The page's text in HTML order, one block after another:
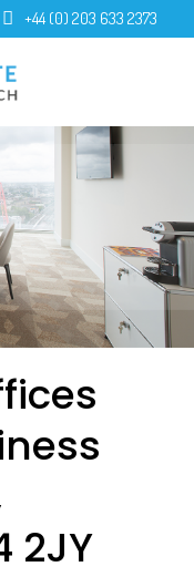
+44 (0) 203 633 2373
2JY